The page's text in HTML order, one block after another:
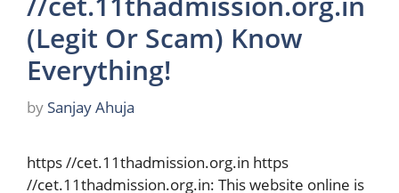
(Legit Or Scam) Know
Everything!
by Sanjay Ahuja
https //cet.11thadmission.org.in https
//cet.11thadmission.org.in: This website online is